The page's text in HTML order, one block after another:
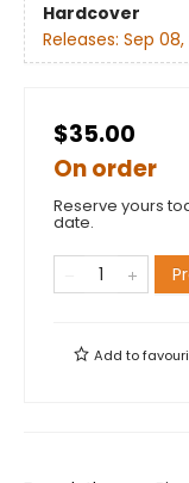
Hardcover
Releases: Sep 08,
$35.00
On order
Reserve yours
date.
Add to